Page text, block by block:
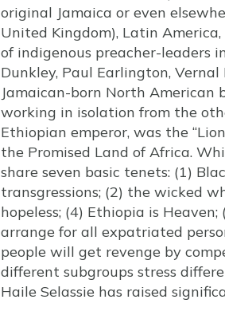
original Jamaica or even
United Kingdom), Latin
of indigenous preacher-leaders
Dunkley, Paul Earlington,
Jamaican-born North American
working in isolation from the
Ethiopian emperor, was the
the Promised Land of Africa.
share seven basic tenets: (1)
transgressions; (2) the wicked
hopeless; (4) Ethiopia is
arrange for all expatriated
people will get revenge by
different subgroups stress
Haile Selassie has raised